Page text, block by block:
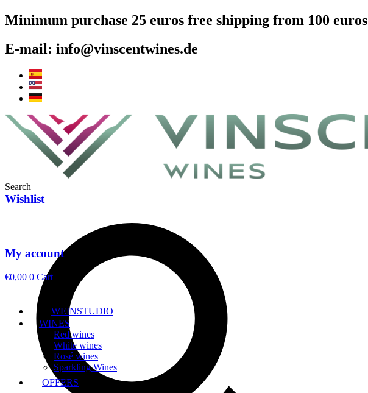
Skip
to
Minimum purchase 25 euros free shipping from 100 euros
E-mail: info@vinscentwines.de
Search
Wishlist
My account
€0,00 0 Cart
WEINSTUDIO
WINES
Red wines
White wines
Rosé wines
Sparkling Wines
OFFERS